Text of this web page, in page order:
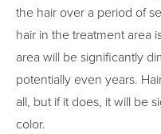
the hair over a period of
hair in the treatment area
area will be significantly
potentially even years.
all, but if it does, it will be
color.